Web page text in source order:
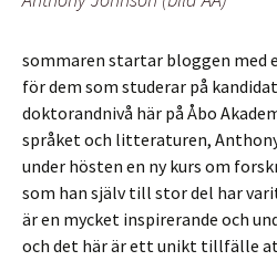
sommaren startar bloggen med
för dem som studerar på
doktorandnivå här på Åbo
språket och litteraturen,
under hösten en ny kurs om
som han själv till stor del har
är en mycket inspirerande och
och det här är ett unikt tillfälle